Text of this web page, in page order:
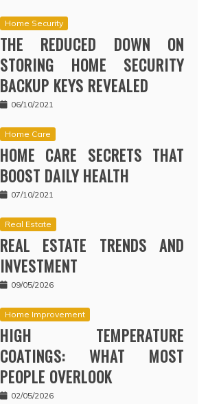
Home Security
THE REDUCED DOWN ON
STORING HOME SECURITY
BACKUP KEYS REVEALED
06/10/2021
Home Care
HOME CARE SECRETS THAT
BOOST DAILY HEALTH
07/10/2021
Real Estate
REAL ESTATE TRENDS AND
INVESTMENT
09/05/2026
Home Improvement
HIGH TEMPERATURE
COATINGS: WHAT MOST
PEOPLE OVERLOOK
02/05/2026